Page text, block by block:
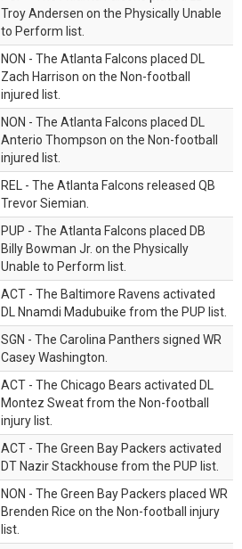
Troy Andersen on the Physically Unable
to Perform list.
NON - The Atlanta Falcons placed DL
Zach Harrison on the Non-football
injured list.
NON - The Atlanta Falcons placed DL
Anterio Thompson on the Non-football
injured list.
REL - The Atlanta Falcons released QB
Trevor Siemian.
PUP - The Atlanta Falcons placed DB
Billy Bowman Jr. on the Physically
Unable to Perform list.
ACT - The Baltimore Ravens activated
DL Nnamdi Madubuike from the PUP list.
SGN - The Carolina Panthers signed WR
Casey Washington.
ACT - The Chicago Bears activated DL
Montez Sweat from the Non-football
injury list.
ACT - The Green Bay Packers activated
DT Nazir Stackhouse from the PUP list.
NON - The Green Bay Packers placed WR
Brenden Rice on the Non-football injury
list.